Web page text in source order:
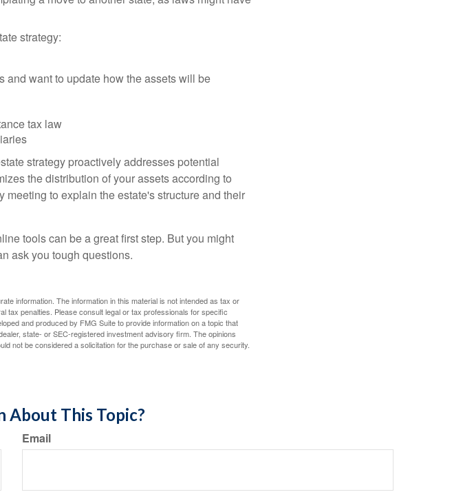
strategy:
and want to update how the assets will be
tax law
strategy proactively addresses potential
the distribution of your assets according to
to explain the estate's structure and their
tools can be a great first step. But you might
ask you tough questions.
information. The information in this material is not intended as tax or
tax penalties. Please consult legal or tax professionals for specific
and produced by FMG Suite to provide information on a topic that
state- or SEC-registered investment advisory firm. The opinions
not be considered a solicitation for the purchase or sale of any security.
About This Topic?
Email